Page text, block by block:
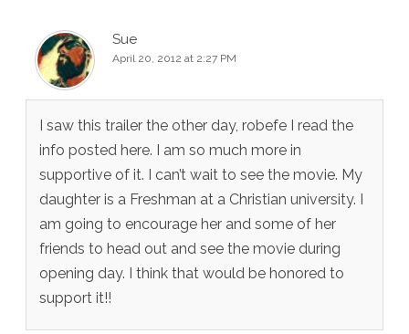
Sue
April 20, 2012 at 2:27 PM
I saw this trailer the other day, robefe I read the
info posted here. I am so much more in
supportive of it. I can’t wait to see the movie. My
daughter is a Freshman at a Christian university. I
am going to encourage her and some of her
friends to head out and see the movie during
opening day. I think that would be honored to
support it!!